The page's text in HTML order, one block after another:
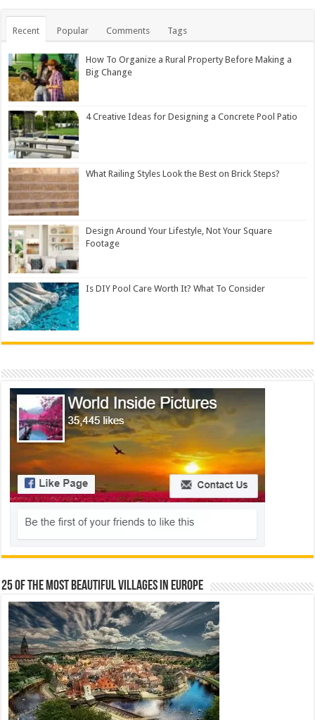
Recent Popular Comments Tags
How To Organize a Rural Property Before Making a
Big Change
4 Creative Ideas for Designing a Concrete Pool Patio
What Railing Styles Look the Best on Brick Steps?
Design Around Your Lifestyle, Not Your Square
Footage
Is DIY Pool Care Worth It? What To Consider
25 Of The Most Beautiful Villages In Europe